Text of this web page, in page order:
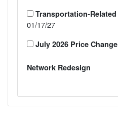
Transportation-
01/17/27
July 2026 Price Change
Network Redesign